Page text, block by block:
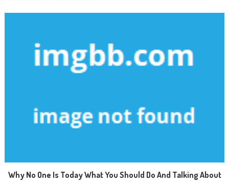
Why No One Is Today What You Should Do And Talking About